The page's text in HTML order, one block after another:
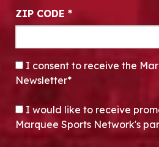
ZIP CODE *
CONSENT*
I consent to receive the
Newsletter*
OPT-IN
I would like to receive
Marquee Sports Network's